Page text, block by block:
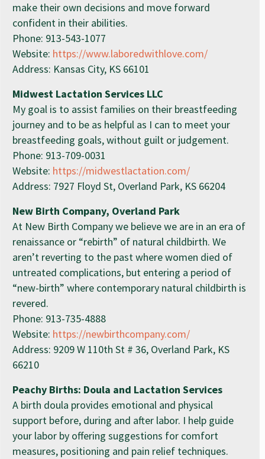
make their own decisions and move forward
confident in their abilities.
Phone: 913-543-1077
Website: https://www.laboredwithlove.com/
Address: Kansas City, KS 66101
Midwest Lactation Services LLC
My goal is to assist families on their breastfeeding
journey and to be as helpful as I can to meet your
breastfeeding goals, without guilt or judgement.
Phone: 913-709-0031
Website: https://midwestlactation.com/
Address: 7927 Floyd St, Overland Park, KS 66204
New Birth Company, Overland Park
At New Birth Company we believe we are in an era of
renaissance or “rebirth” of natural childbirth. We
aren’t reverting to the past where women died of
untreated complications, but entering a period of
“new-birth” where contemporary natural childbirth is
revered.
Phone: 913-735-4888
Website: https://newbirthcompany.com/
Address: 9209 W 110th St # 36, Overland Park, KS
66210
Peachy Births: Doula and Lactation Services
A birth doula provides emotional and physical
support before, during and after labor. I help guide
your labor by offering suggestions for comfort
measures, positioning and pain relief techniques.